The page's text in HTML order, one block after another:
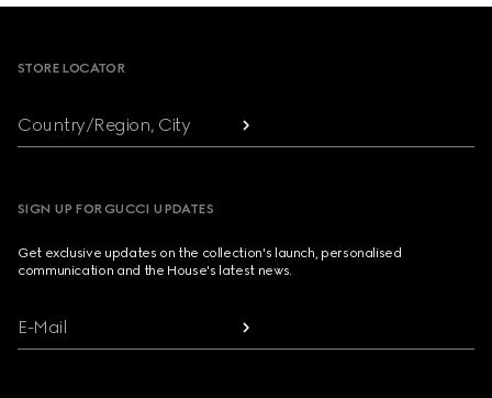
STORE LOCATOR
Country/Region, City
SIGN UP FOR GUCCI UPDATES
Get exclusive updates on the collection's launch, personalised
communication and the House's latest news.
E-Mail